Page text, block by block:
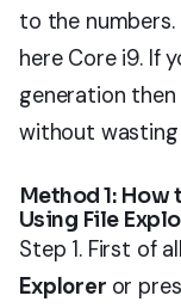
to the numbers.
here Core i9. If
generation
without wasting
Method 1:
Using File
Step 1. First of
Explorer or